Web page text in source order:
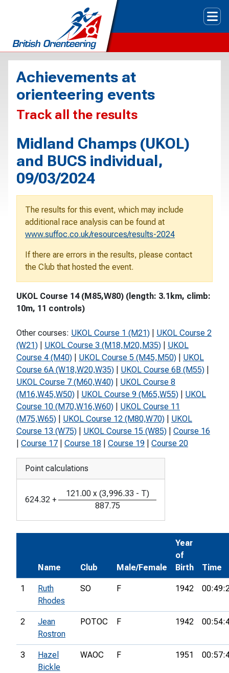
Achievements at
orienteering events
Track all the results
Midland Champs (UKOL)
and BUCS individual,
09/03/2024
The results for this event, which may include
additional race analysis can be found at
www.suffoc.co.uk/resources/results-2024
If there are errors in the results, please contact
the Club that hosted the event.
UKOL Course 14 (M85,W80) (length: 3.1km, climb:
10m, 11 controls)
Other courses: UKOL Course 1 (M21)
UKOL Course 2
(W21)
UKOL Course 3 (M18,M20,M35)
UKOL
Course 4 (M40)
UKOL Course 5 (M45,M50)
UKOL
Course 6A (W18,W20,W35)
UKOL Course 6B (M55)
UKOL Course 7 (M60,W40)
UKOL Course 8
(M16,W45,W50)
UKOL Course 9 (M65,W55)
UKOL
Course 10 (M70,W16,W60)
UKOL Course 11
(M75,W65)
UKOL Course 12 (M80,W70)
UKOL
Course 13 (W75)
UKOL Course 15 (W85)
Course 16
Course 17 Course 18 Course 19 Course 20
Point calculations
624.32 +
121.00 x (3,996.33 - T)
887.75
Name Club Male/Female
Year
of
Birth
Time
1
Ruth
Rhodes
SO F 1942
2
Jean
Rostron
POTOC F 1942
3
Hazel
Bickle
WAOC F 1951